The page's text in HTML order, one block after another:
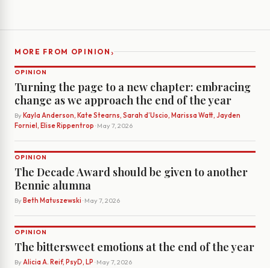
MORE FROM OPINION ›
OPINION
Turning the page to a new chapter: embracing
change as we approach the end of the year
By Kayla Anderson, Kate Stearns, Sarah d’Uscio, Marissa Watt, Jayden
Forniel, Elise Rippentrop · May 7, 2026
OPINION
The Decade Award should be given to another
Bennie alumna
By Beth Matuszewski · May 7, 2026
OPINION
The bittersweet emotions at the end of the year
By Alicia A. Reif, PsyD, LP · May 7, 2026